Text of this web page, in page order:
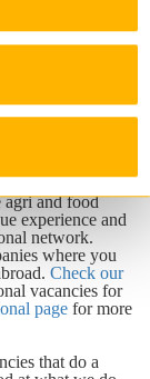
with our
The
abroad or with
international
we will publish
international
agri and food
experience and
network.
where you
Check our
vacancies for
page for more
that do a